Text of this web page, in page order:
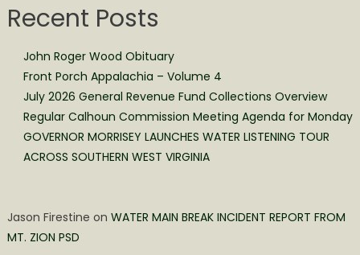
Recent Posts
John Roger Wood Obituary
Front Porch Appalachia – Volume 4
July 2026 General Revenue Fund Collections Overview
Regular Calhoun Commission Meeting Agenda for Monday
GOVERNOR MORRISEY LAUNCHES WATER LISTENING TOUR
ACROSS SOUTHERN WEST VIRGINIA
Jason Firestine on WATER MAIN BREAK INCIDENT REPORT FROM
MT. ZION PSD